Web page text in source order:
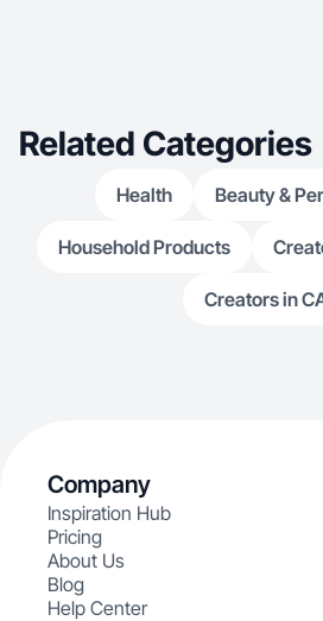
Related Categories
Health Beauty &
Household Products
Creators in
Company
Inspiration Hub
Pricing
About Us
Blog
Help Center